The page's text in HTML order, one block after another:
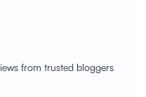
from trusted bloggers